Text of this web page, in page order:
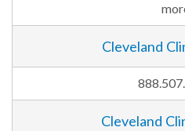
Cleveland
Cleveland